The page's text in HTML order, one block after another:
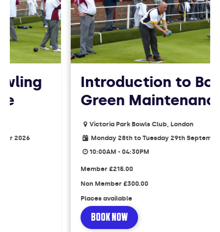
Introduction to
Green Maintenance
Victoria Park Bowls Club, London
Monday 28th to Tuesday 29th September
10:00AM - 04:30PM
Member£215.00
Non Member£300.00
Places available
BOOK NOW